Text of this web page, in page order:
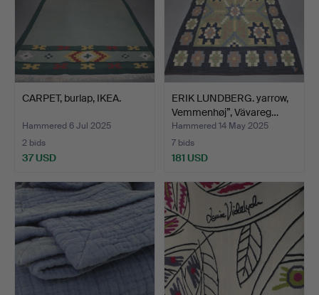
CARPET, burlap, IKEA.
Hammered 6 Jul 2025
2 bids
37 USD
ERIK LUNDBERG. yarrow,
Vemmenhøj”, Vävareg…
Hammered 14 May 2025
7 bids
181 USD